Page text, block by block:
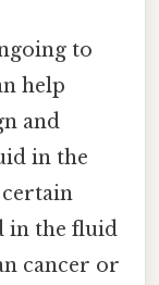
to
help
and
in the
certain
in the fluid
cancer or